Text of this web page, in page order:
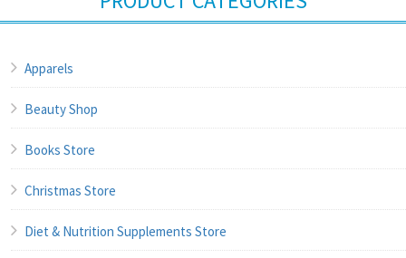
Apparels
Beauty Shop
Books Store
Christmas Store
Diet & Nutrition Supplements Store